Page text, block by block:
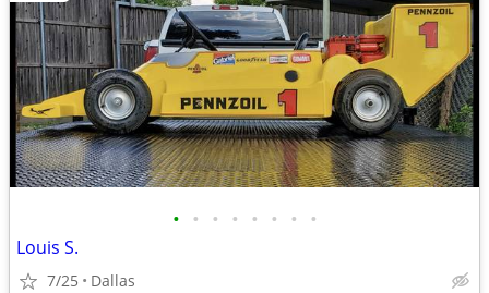
• • • • • • • •
Louis S.
7/25 Dallas